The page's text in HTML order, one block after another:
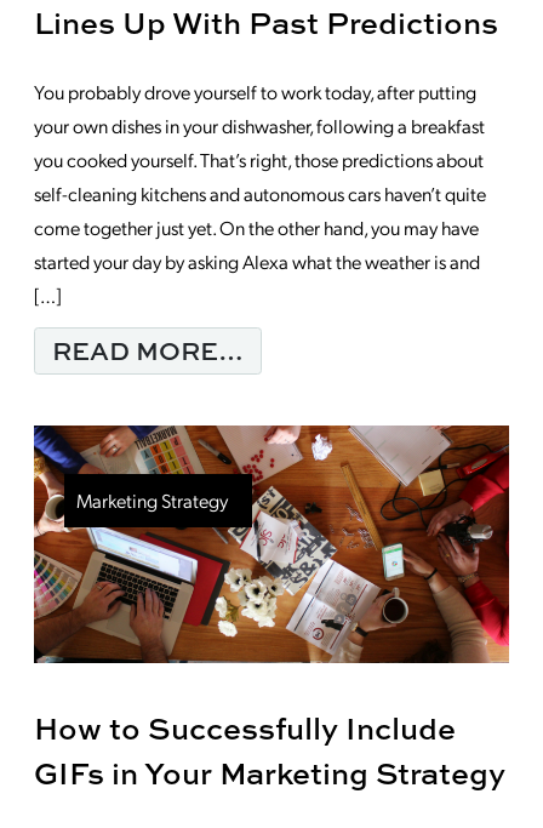
Lines Up With Past Predictions
You probably drove yourself to work today, after putting
your own dishes in your dishwasher, following a breakfast
you cooked yourself. That’s right, those predictions about
self-cleaning kitchens and autonomous cars haven’t quite
come together just yet. On the other hand, you may have
started your day by asking Alexa what the weather is and
[…]
READ MORE…
How to Successfully Include
GIFs in Your Marketing Strategy
Marketing Strategy